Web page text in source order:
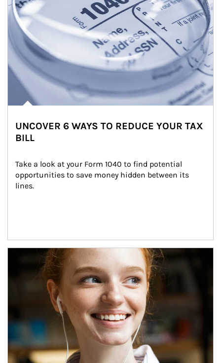
UNCOVER 6 WAYS TO REDUCE YOUR TAX
BILL
Take a look at your Form 1040 to find potential
opportunities to save money hidden between its
lines.
Article Image